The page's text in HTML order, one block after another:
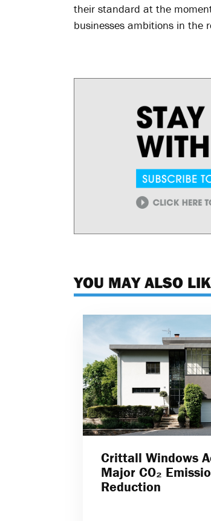
their standard at the
businesses ambitions in the
YOU MAY ALSO
Crittall Windows
Major CO₂
Reduction